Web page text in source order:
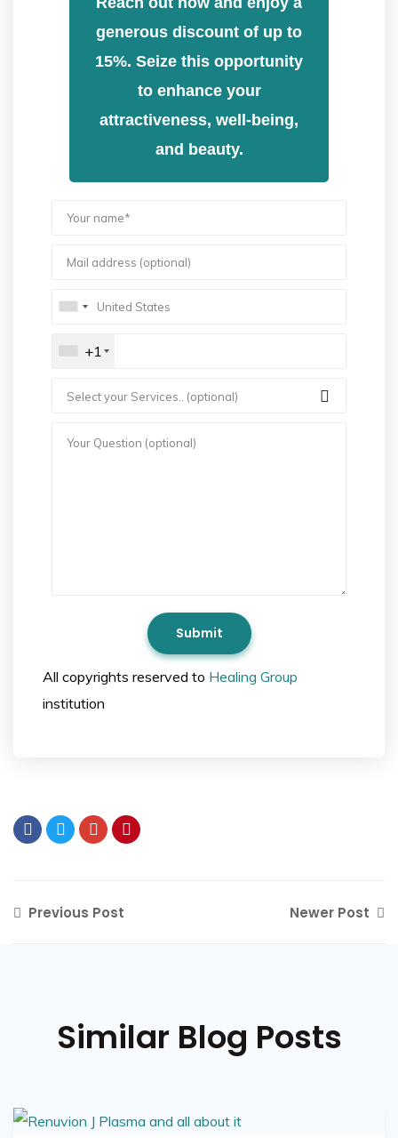
generous discount of up to
15%. Seize this opportunity
to enhance your
attractiveness, well-being,
and beauty.
+1
Select your Services.. (optional)
All copyrights reserved to Healing Group
institution
Previous Post Newer Post
Similar Blog Posts